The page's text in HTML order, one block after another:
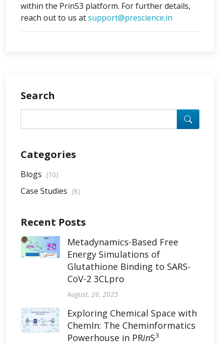
within the PrinS3 platform. For further details,
reach out to us atsupport@prescience.in
Search
Categories
Blogs (10)
Case Studies (8)
Recent Posts
Metadynamics-Based Free
Energy Simulations of
Glutathione Binding to SARS-
CoV-2 3CLpro
August, 26, 2025
Exploring Chemical Space with
ChemIn: The Cheminformatics
Powerhouse in PRinS3